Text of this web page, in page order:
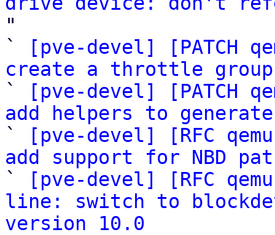
"
`
[pve-devel] [PATCH
create a throttle
`
[pve-devel] [PATCH
add helpers to generate
`
[pve-devel] [RFC
add support for NBD
`
[pve-devel] [RFC
line: switch to
version 10.0